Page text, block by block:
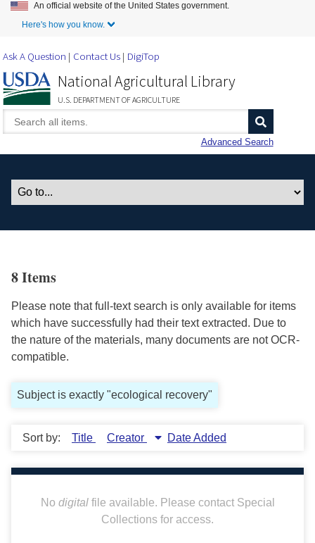
Skip to Main Content
An official website of the United States government.
Here's how you know.
Ask A Question Contact Us DigiTop
National Agricultural Library
U.S. DEPARTMENT OF AGRICULTURE
Advanced Search
8 Items
Please note that full-text search is only available for items
which have successfully had their text extracted. Due to
the nature of the materials, many documents are not OCR-
compatible.
Subject is exactly "ecological recovery"
Sort by: Title Creator Date Added
No digitalfile available. Please contact Special
Collections for access.